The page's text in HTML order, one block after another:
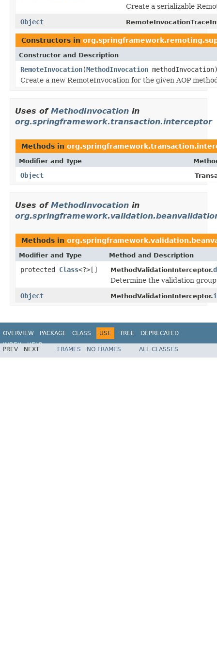
Create a serializable
Object
Constructors in
Constructor and Description
RemoteInvocation(MethodInvocation
Create a new RemoteInvocation for the given AOP
Uses of MethodInvocation in
org.springframework.transaction.interceptor
Methods in
Modifier and Type
Object
Uses of MethodInvocation in
Methods in
Modifier and Type Method and Description
protected Class<?>[] MethodValidationInterceptor.
Determine the validation
Object
MethodValidationInterceptor.
OVERVIEW PACKAGE CLASS USE TREE
DEPRECATED
INDEX
HELP
Spring Framework
PREV NEXT FRAMES NO FRAMES ALL CLASSES